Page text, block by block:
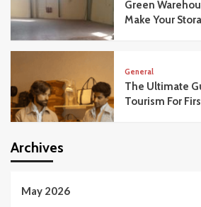
Green
Make Your
General
The Ultimate
Tourism For
Archives
May 2026